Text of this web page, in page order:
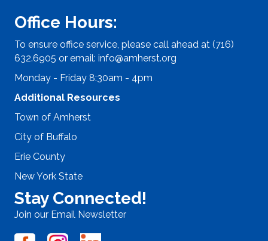
Office Hours:
To ensure office service, please call ahead at (716)
632.6905 or email: info@amherst.org
Monday - Friday 8:30am - 4pm
Additional Resources
Town of Amherst
City of Buffalo
Erie County
New York State
Stay Connected!
Join our Email Newsletter